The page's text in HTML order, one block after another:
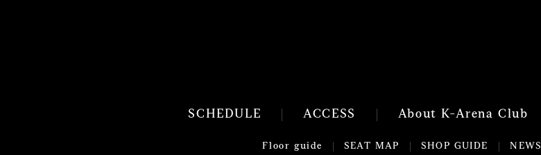
SCHEDULE ACCESS About K-Arena Club
Floor guide SEAT MAP SHOP GUIDE NEWS